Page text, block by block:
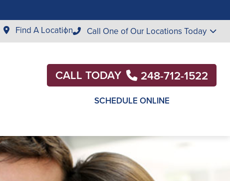
Find A Location Call One of Our Locations Today
CALL TODAY 248-712-1522
SCHEDULE ONLINE